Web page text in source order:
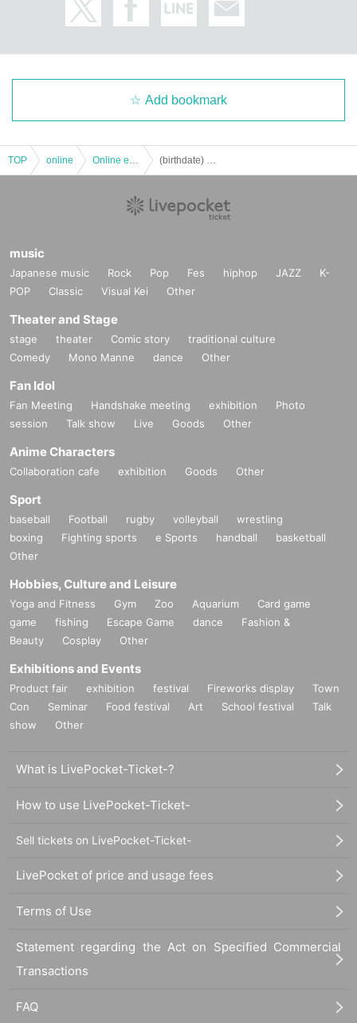
Add bookmark
TOP online
music
Japanese music Rock Pop Fes hiphop JAZZ
K-
POP
Classic Visual Kei Other
Theater and Stage
stage theater Comic story
traditional culture
Comedy
Mono Manne dance Other
Fan Idol
Fan Meeting Handshake meeting exhibition
Photo
session
Talk show Live Goods Other
Anime Characters
Collaboration cafe exhibition Goods Other
Sport
baseball Football rugby volleyball
wrestling
boxing
Fighting sports e Sports handball
basketball
Other
Hobbies, Culture and Leisure
Yoga and Fitness Gym Zoo Aquarium
Card game
game
fishing Escape Game dance
Fashion &
Beauty
Cosplay Other
Exhibitions and Events
Product fair exhibition festival Fireworks display
Town
Con
Seminar Food festival Art School festival
Talk
show
Other
What is LivePocket-Ticket-?
How to use LivePocket-Ticket-
Sell tickets on LivePocket-Ticket-
LivePocket of price and usage fees
Terms of Use
Statement regarding the Act on Specified Commercial
Transactions
FAQ